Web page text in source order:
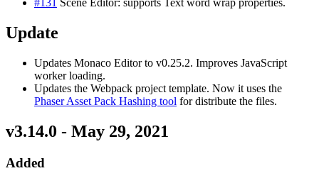
#131 Scene Editor: supports Text word wrap properties.
Update
Updates Monaco Editor to v0.25.2. Improves JavaScript
worker loading.
Updates the Webpack project template. Now it uses the
Phaser Asset Pack Hashing tool for distribute the files.
v3.14.0 - May 29, 2021
Added